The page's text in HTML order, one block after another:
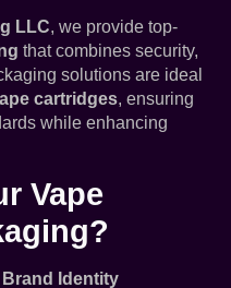
LLC, we provide top-
that combines security,
solutions are ideal
cartridges, ensuring
while enhancing
Vape
Identity